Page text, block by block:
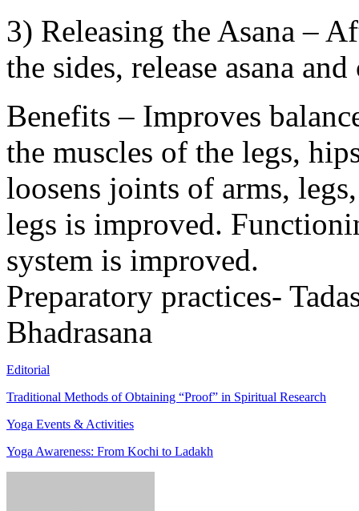
3) Releasing the Asana –
the sides, release asana
Benefits – Improves
the muscles of the legs,
loosens joints of arms,
legs is improved.
system is improved.
Preparatory practices-
Bhadrasana
Editorial
Traditional Methods of Obtaining “Proof” in Spiritual Research
Yoga Events & Activities
Yoga Awareness: From Kochi to Ladakh